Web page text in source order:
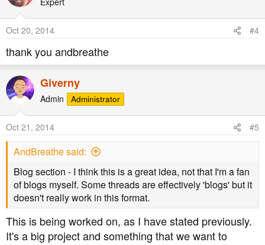
Oct 20, 2014 #4
thank you andbreathe
Giverny
Admin Administrator
Oct 21, 2014 #5
AndBreathe said:
Blog section - I think this is a great idea, not that I'm a fan
of blogs myself. Some threads are effectively 'blogs' but it
doesn't really work in this format.
This is being worked on, as I have stated previously.
It's a big project and something that we want to